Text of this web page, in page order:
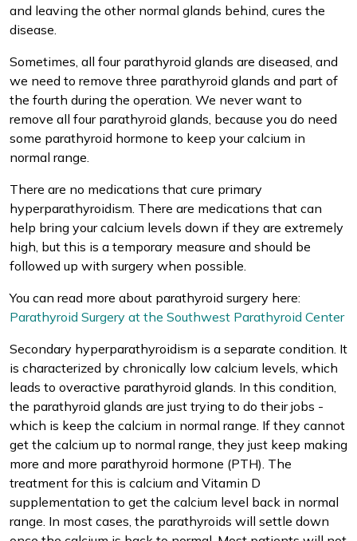
and leaving the other normal glands behind, cures the
disease.
Sometimes, all four parathyroid glands are diseased, and
we need to remove three parathyroid glands and part of
the fourth during the operation. We never want to
remove all four parathyroid glands, because you do need
some parathyroid hormone to keep your calcium in
normal range.
There are no medications that cure primary
hyperparathyroidism. There are medications that can
help bring your calcium levels down if they are extremely
high, but this is a temporary measure and should be
followed up with surgery when possible.
You can read more about parathyroid surgery here:
Parathyroid Surgery at the Southwest Parathyroid Center
Secondary hyperparathyroidism is a separate condition. It
is characterized by chronically low calcium levels, which
leads to overactive parathyroid glands. In this condition,
the parathyroid glands are just trying to do their jobs -
which is keep the calcium in normal range. If they cannot
get the calcium up to normal range, they just keep making
more and more parathyroid hormone (PTH). The
treatment for this is calcium and Vitamin D
supplementation to get the calcium level back in normal
range. In most cases, the parathyroids will settle down